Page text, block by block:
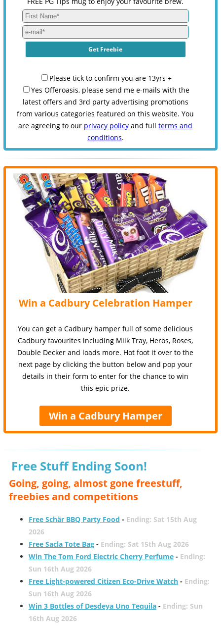
Please tick to confirm you are 13yrs +
Yes Offeroasis, please send me e-mails with the
latest offers and 3rd party advertising promotions
from various categories featured on this website. You
are agreeing to our privacy policy and fullterms and
conditions.
Win a Cadbury Celebration Hamper
You can get a Cadbury hamper full of some delicious
Cadbury favourites including Milk Tray, Heros, Roses,
Double Decker and loads more. Hot foot it over to the
next page by clicking the button below and pop your
details in their form to enter for the chance to win
this epic prize.
Win a Cadbury Hamper
Free Stuff Ending Soon!
Going, going, almost gone freestuff,
freebies and competitions
Free Schär BBQ Party Food - Ending: Sat 15th Aug
2026
Free Sacla Tote Bag- Ending: Sat 15th Aug 2026
Win The Tom Ford Electric Cherry Perfume- Ending:
Sun 16th Aug 2026
Free Light-powered Citizen Eco-Drive Watch- Ending:
Sun 16th Aug 2026
Win 3 Bottles of Desdeya Uno Tequila- Ending: Sun
16th Aug 2026